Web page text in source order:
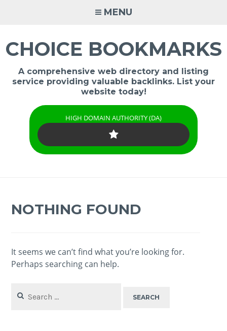
MENU
CHOICE BOOKMARKS
A comprehensive web directory and listing
service providing valuable backlinks. List your
website today!
HIGH DOMAIN AUTHORITY (DA)
NOTHING FOUND
It seems we can’t find what you’re looking for.
Perhaps searching can help.
for: